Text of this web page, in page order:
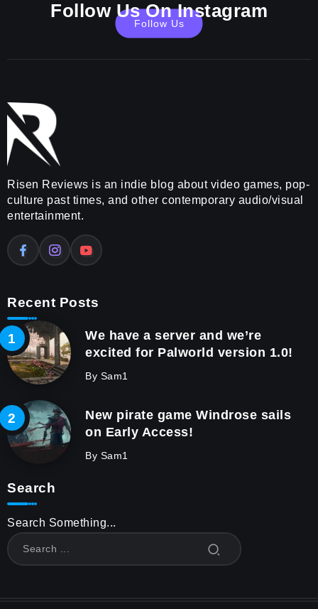
Follow Us On Instagram
Follow Us
Risen Reviews is an indie blog about video games, pop-
culture past times, and other contemporary audio/visual
entertainment.
Recent Posts
We have a server and we’re
excited for Palworld version 1.0!
By Sam1
New pirate game Windrose sails
on Early Access!
By Sam1
Search
Search Something...